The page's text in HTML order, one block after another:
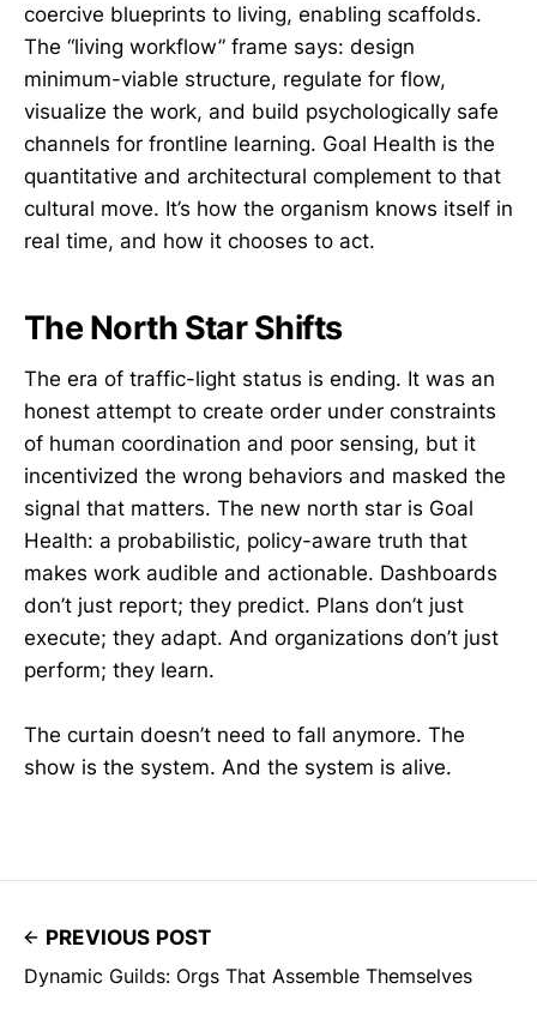
coercive blueprints to living, enabling scaffolds.
The “living workflow” frame says: design
minimum-viable structure, regulate for flow,
visualize the work, and build psychologically safe
channels for frontline learning. Goal Health is the
quantitative and architectural complement to that
cultural move. It’s how the organism knows itself in
real time, and how it chooses to act.
The North Star Shifts
The era of traffic-light status is ending. It was an
honest attempt to create order under constraints
of human coordination and poor sensing, but it
incentivized the wrong behaviors and masked the
signal that matters. The new north star is Goal
Health: a probabilistic, policy-aware truth that
makes work audible and actionable. Dashboards
don’t just report; they predict. Plans don’t just
execute; they adapt. And organizations don’t just
perform; they learn.
The curtain doesn’t need to fall anymore. The
show is the system. And the system is alive.
PREVIOUS POST
Dynamic Guilds: Orgs That Assemble Themselves